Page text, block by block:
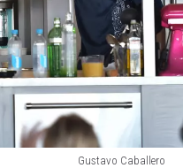
Gustavo Caballero